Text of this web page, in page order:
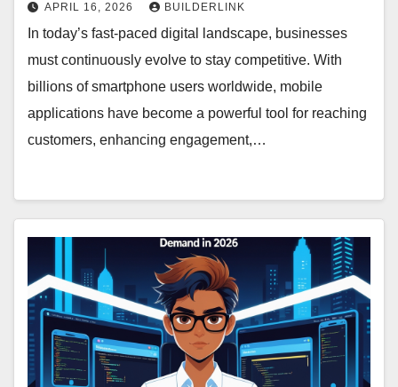
APRIL 16, 2026 BUILDERLINK
In today’s fast-paced digital landscape, businesses
must continuously evolve to stay competitive. With
billions of smartphone users worldwide, mobile
applications have become a powerful tool for reaching
customers, enhancing engagement,…